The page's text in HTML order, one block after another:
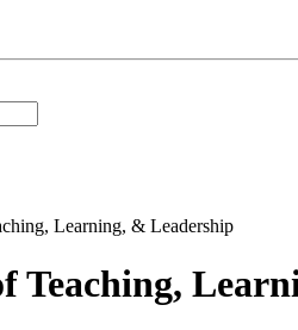
Teaching,